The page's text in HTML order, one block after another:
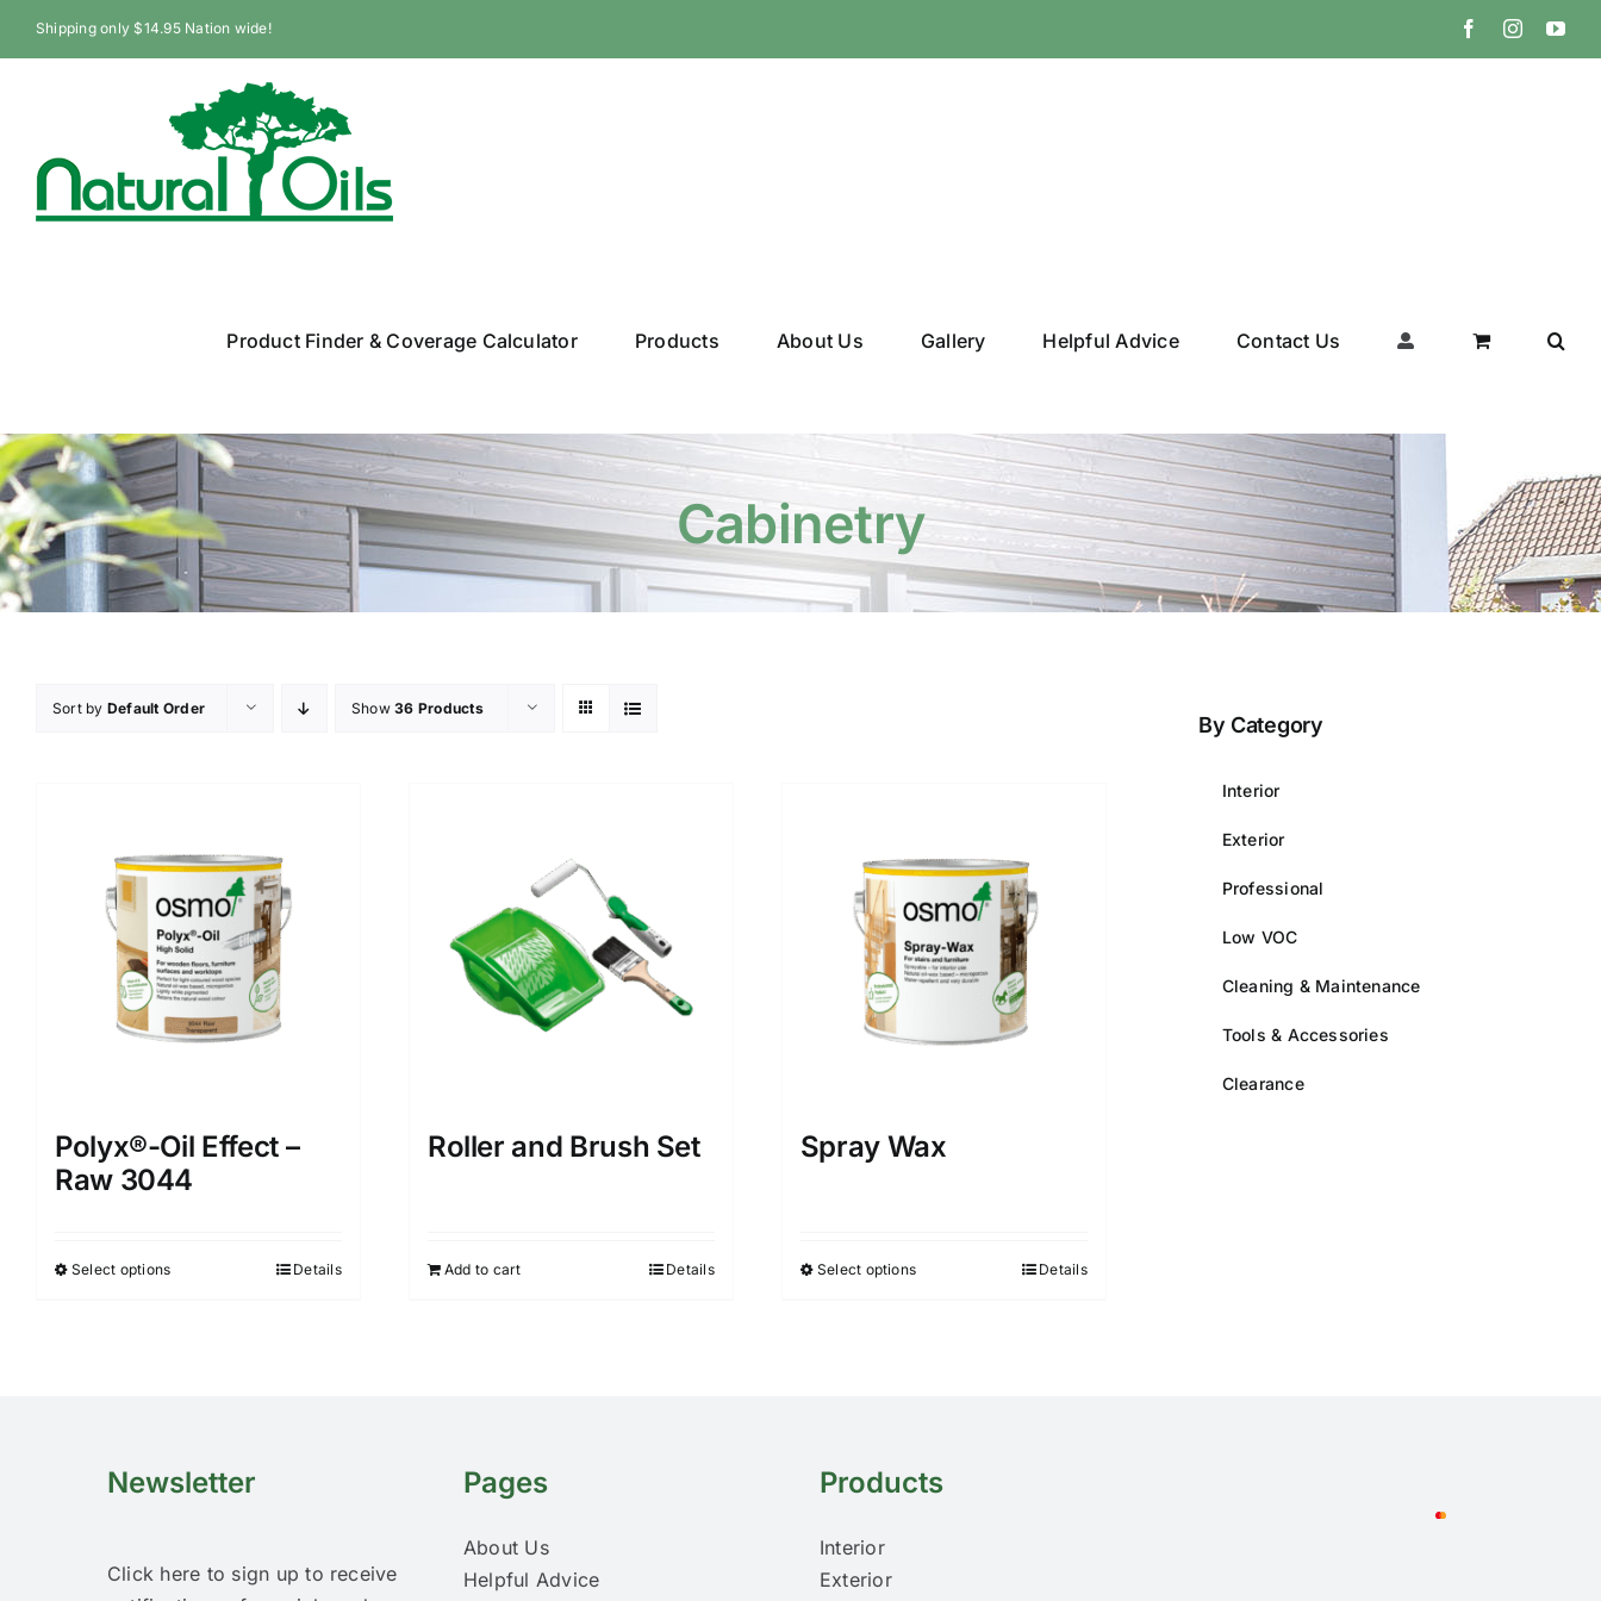
Shipping only $14.95 Nation wide! FacebookInstagram
Product Finder & Coverage Calculator Products About Us Gallery Helpful Advice Contact Us
Cabinetry
Sort by Default Order Show36 Products
Polyx®-Oil Effect –
Raw 3044
Select optionsThis
options
may
chosen
on
Details
Roller and Brush Set
Add to cart Details
Spray Wax
Select optionsThis
may
Details
By Category
Interior
Exterior
Professional
Low VOC
Cleaning & Maintenance
Tools & Accessories
Clearance
Newsletter
Click here to sign up to receive
Pages
About Us
Helpful Advice
Products
Interior
Exterior